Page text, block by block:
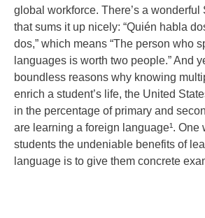
global workforce. There’s a
that sums it up nicely: “Quién habla
dos,” which means “The person who
languages is worth two people.” And
boundless reasons why knowing
enrich a student’s life, the United
in the percentage of primary and
are learning a foreign language¹. One
students the undeniable benefits of
language is to give them concrete